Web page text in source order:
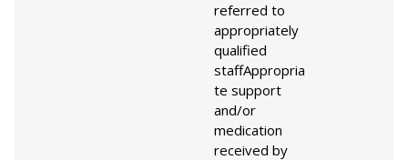
referred to
appropriately
qualified
staffAppropria
te support
and/or
medication
received by